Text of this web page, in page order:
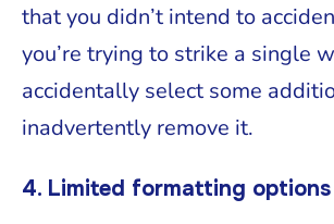
that you didn’t intend to
you’re trying to strike a single
accidentally select some
inadvertently remove it.
4. Limited formatting options